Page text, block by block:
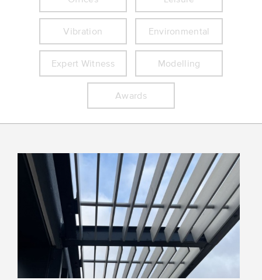
Vibration Environmental
Expert Witness Modelling
Awards